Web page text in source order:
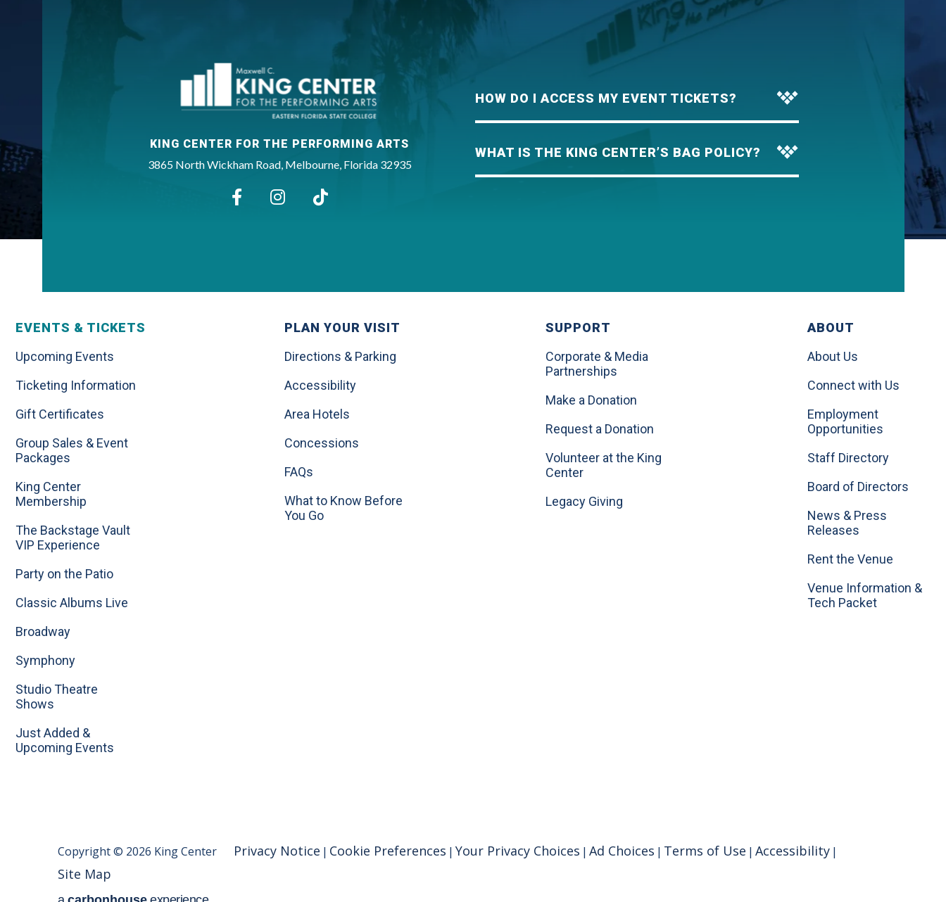
King Center
KING CENTER FOR THE PERFORMING ARTS
3865 North Wickham Road, Melbourne, Florida 32935
HOW DO I ACCESS MY EVENT TICKETS?
WHAT IS THE KING CENTER’S BAG POLICY?
EVENTS & TICKETS
Upcoming Events
Ticketing Information
Gift Certificates
Group Sales & Event
Packages
King Center
Membership
The Backstage Vault
VIP Experience
Party on the Patio
Classic Albums Live
Broadway
Symphony
Studio Theatre
Shows
Just Added &
Upcoming Events
PLAN YOUR VISIT
Directions & Parking
Accessibility
Area Hotels
Concessions
FAQs
What to Know Before
You Go
SUPPORT
Corporate & Media
Partnerships
Make a Donation
Request a Donation
Volunteer at the King
Center
Legacy Giving
ABOUT
About Us
Connect with Us
Employment
Opportunities
Staff Directory
Board of Directors
News & Press
Releases
Rent the Venue
Venue Information &
Tech Packet
Copyright © 2026 King Center Privacy Notice | Cookie Preferences | Your Privacy Choices | Ad Choices | Terms of Use | Accessibility |
Site Map